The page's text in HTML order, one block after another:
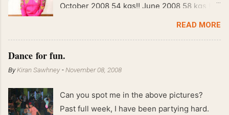
October 2008 54 kgs!! June 2008 58 kgs !!
READ MORE
Dance for fun.
ByKiran Sawhney -November 08, 2008
Can you spot me in the above pictures?
Past full week, I have been partying hard.